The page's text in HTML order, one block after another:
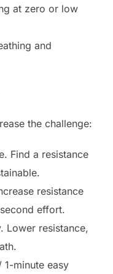
at zero or low
and
the challenge:
Find a resistance
resistance
effort.
Lower resistance,
1-minute easy